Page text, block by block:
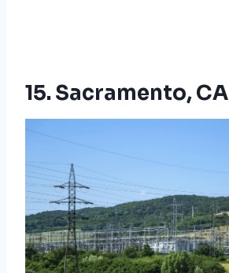
15. Sacramento, CA